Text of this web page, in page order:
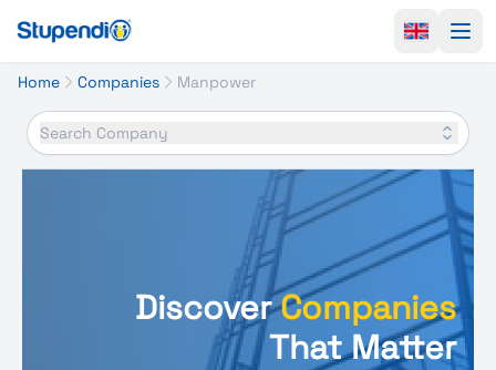
Home Companies Manpower
Search Company
DiscoverCompanies
That Matter